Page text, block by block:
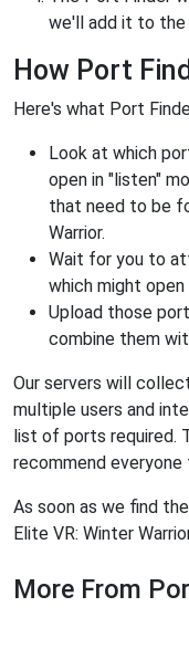
we'll add it to
How Port
Here's what Port
Look at which
open in "listen"
that need to be
Warrior.
Wait for you to
which might
Upload those
combine them
Our servers will
multiple users and
list of ports required.
recommend
As soon as we find
Elite VR: Winter
More From